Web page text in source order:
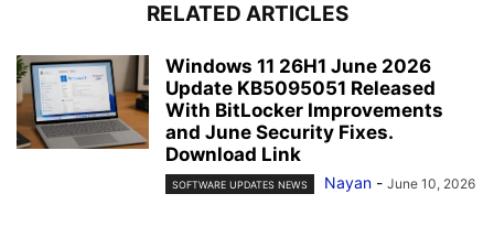
RELATED ARTICLES
Windows 11 26H1 June 2026
Update KB5095051 Released
With BitLocker Improvements
and June Security Fixes.
Download Link
SOFTWARE UPDATES NEWS Nayan - June 10, 2026